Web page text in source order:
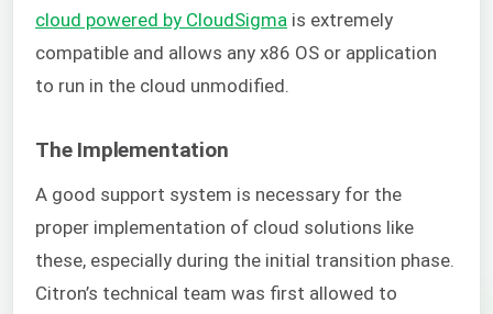
cloud powered by CloudSigma is extremely
compatible and allows any x86 OS or application
to run in the cloud unmodified.
The Implementation
A good support system is necessary for the
proper implementation of cloud solutions like
these, especially during the initial transition phase.
Citron’s technical team was first allowed to